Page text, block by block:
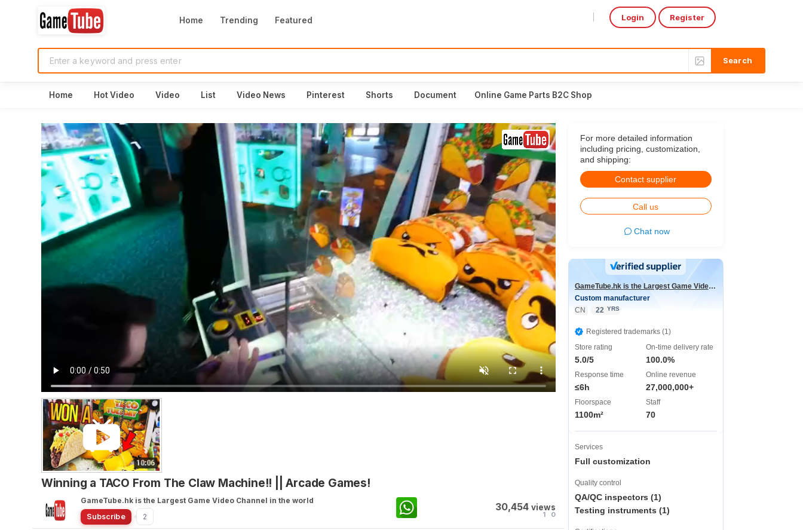
Home Trending Featured Login Register
Home Hot Video Video List Video News Pinterest Shorts Document Online Game Parts B2C Shop
Winning a TACO From The Claw Machine!! || Arcade Games!
GameTube.hk is the Largest Game Video Channel in the world
Subscribe
2
30,454 views
1 0
For more detailed information
including pricing, customization,
and shipping:
Contact supplier
Call us
Chat now
GameTube.hk is the Largest Game Video Channel in the world
Custom manufacturer
CN
22 YRS
Registered trademarks (1)
Store rating
5.0/5
On-time delivery rate
100.0%
Response time
≤6h
Online revenue
27,000,000+
Floorspace
1100m²
Staff
70
Services
Full customization
Quality control
QA/QC inspectors (1)
Testing instruments (1)